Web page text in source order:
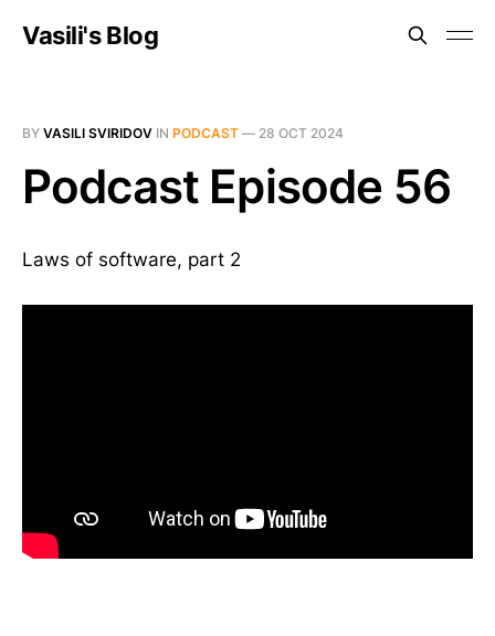
Vasili's Blog
BY VASILI SVIRIDOV IN PODCAST — 28 OCT 2024
Podcast Episode 56
Laws of software, part 2